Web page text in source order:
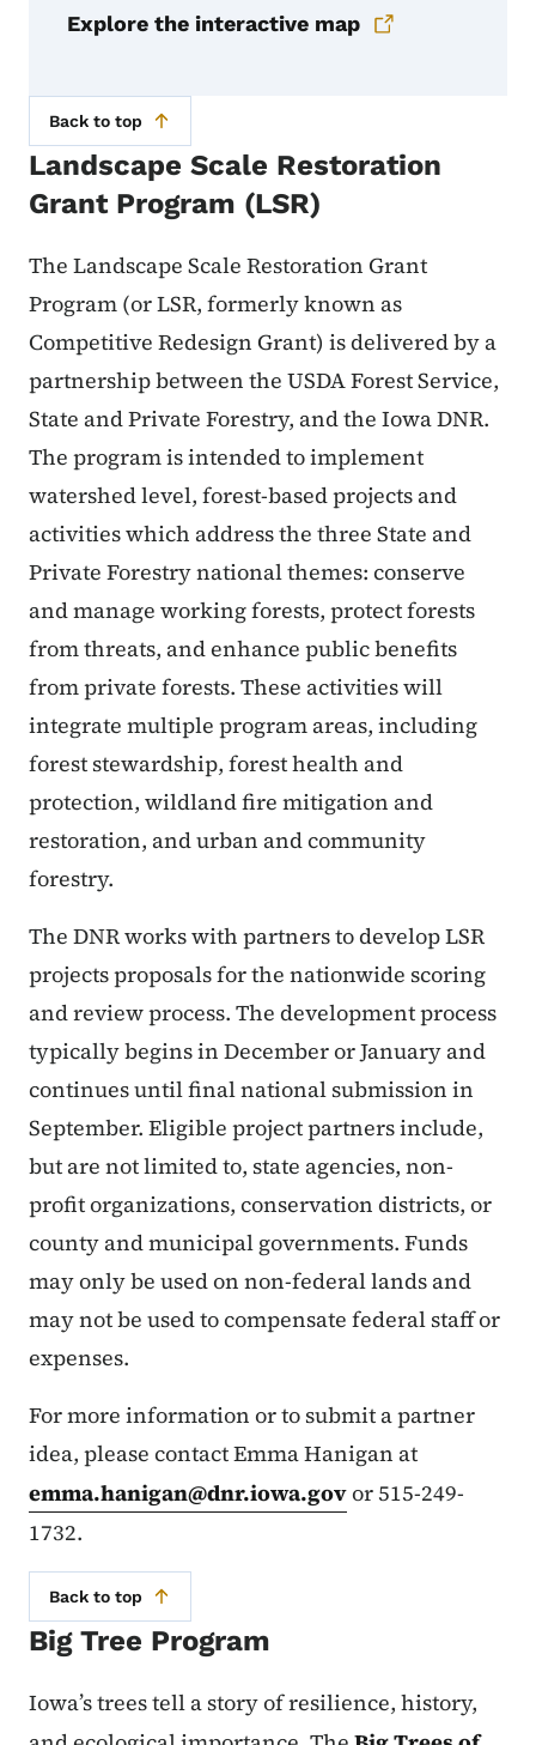
Explore the interactive map
Back to top
Landscape Scale Restoration
Grant Program (LSR)
The Landscape Scale Restoration Grant
Program (or LSR, formerly known as
Competitive Redesign Grant) is delivered by a
partnership between the USDA Forest Service,
State and Private Forestry, and the Iowa DNR.
The program is intended to implement
watershed level, forest-based projects and
activities which address the three State and
Private Forestry national themes: conserve
and manage working forests, protect forests
from threats, and enhance public benefits
from private forests. These activities will
integrate multiple program areas, including
forest stewardship, forest health and
protection, wildland fire mitigation and
restoration, and urban and community
forestry.
The DNR works with partners to develop LSR
projects proposals for the nationwide scoring
and review process. The development process
typically begins in December or January and
continues until final national submission in
September. Eligible project partners include,
but are not limited to, state agencies, non-
profit organizations, conservation districts, or
county and municipal governments. Funds
may only be used on non-federal lands and
may not be used to compensate federal staff or
expenses.
For more information or to submit a partner
idea, please contact Emma Hanigan at
emma.hanigan@dnr.iowa.govor 515-249-
1732.
Back to top
Big Tree Program
Iowa’s trees tell a story of resilience, history,